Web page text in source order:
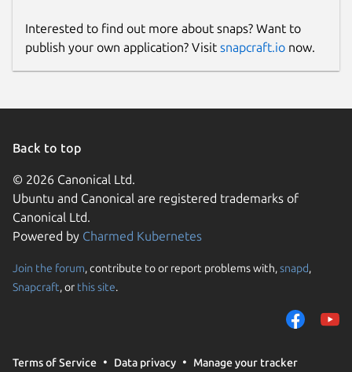
Interested to find out more about snaps? Want to
publish your own application? Visit snapcraft.io now.
Back to top
© 2026 Canonical Ltd.
Ubuntu and Canonical are registered trademarks of
Canonical Ltd.
Powered by Charmed Kubernetes
Join the forum, contribute to or report problems with,snapd,
Snapcraft, or this site.
Terms of Service Data privacy Manage your tracker